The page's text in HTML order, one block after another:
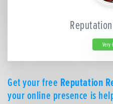
Very
Get your free Reputation
your online presence is